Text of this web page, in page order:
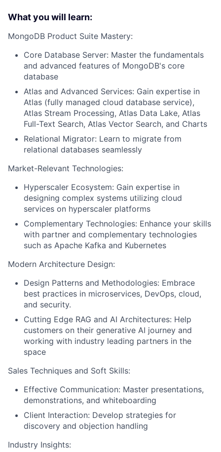
What you will learn:
MongoDB Product Suite Mastery:
Core Database Server: Master the fundamentals
and advanced features of MongoDB's core
database
Atlas and Advanced Services: Gain expertise in
Atlas (fully managed cloud database service),
Atlas Stream Processing, Atlas Data Lake, Atlas
Full-Text Search, Atlas Vector Search, and Charts
Relational Migrator: Learn to migrate from
relational databases seamlessly
Market-Relevant Technologies:
Hyperscaler Ecosystem: Gain expertise in
designing complex systems utilizing cloud
services on hyperscaler platforms
Complementary Technologies: Enhance your skills
with partner and complementary technologies
such as Apache Kafka and Kubernetes
Modern Architecture Design:
Design Patterns and Methodologies: Embrace
best practices in microservices, DevOps, cloud,
and security.
Cutting Edge RAG and AI Architectures: Help
customers on their generative AI journey and
working with industry leading partners in the
space
Sales Techniques and Soft Skills:
Effective Communication: Master presentations,
demonstrations, and whiteboarding
Client Interaction: Develop strategies for
discovery and objection handling
Industry Insights: